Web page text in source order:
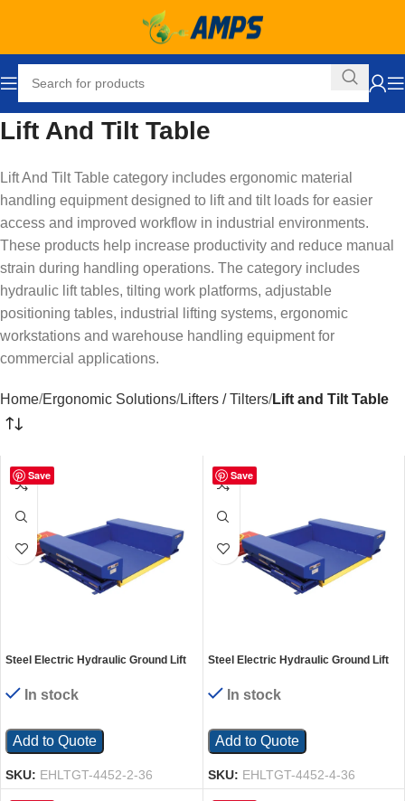
Lift And Tilt Table
Lift And Tilt Table category includes ergonomic material
handling equipment designed to lift and tilt loads for easier
access and improved workflow in industrial environments.
These products help increase productivity and reduce manual
strain during handling operations. The category includes
hydraulic lift tables, tilting work platforms, adjustable
positioning tables, industrial lifting systems, ergonomic
workstations and warehouse handling equipment for
commercial applications.
Home Ergonomic Solutions Lifters / Tilters Lift and Tilt Table
Save
Steel Electric Hydraulic Ground Lift
Capacity Blue
In stock
Add to Quote
SKU: EHLTGT-4452-2-36
Save
Steel Electric Hydraulic Ground Lift
Capacity Blue
In stock
Add to Quote
SKU: EHLTGT-4452-4-36